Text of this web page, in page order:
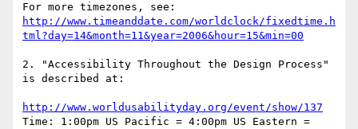
http://www.timeanddate.com/worldclock/fixedtime.h
tml?day=14&month=11&year=2006&hour=15&min=00
2. "Accessibility Throughout the Design Process"
is described at:
http://www.worldusabilityday.org/event/show/137
Time: 1:00pm US Pacific = 4:00pm US Eastern =